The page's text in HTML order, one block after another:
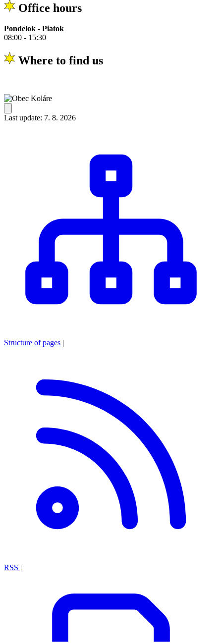
Office hours
Pondelok - Piatok
08:00 - 15:30
Where to find us
Last update: 7. 8. 2026
Structure of pages |
RSS |